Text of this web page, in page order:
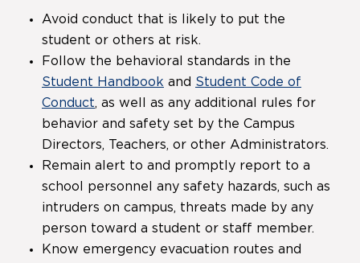
Avoid conduct that is likely to put the
student or others at risk.
Follow the behavioral standards in the
Student Handbook and Student Code of
Conduct, as well as any additional rules for
behavior and safety set by the Campus
Directors, Teachers, or other Administrators.
Remain alert to and promptly report to a
school personnel any safety hazards, such as
intruders on campus, threats made by any
person toward a student or staff member.
Know emergency evacuation routes and